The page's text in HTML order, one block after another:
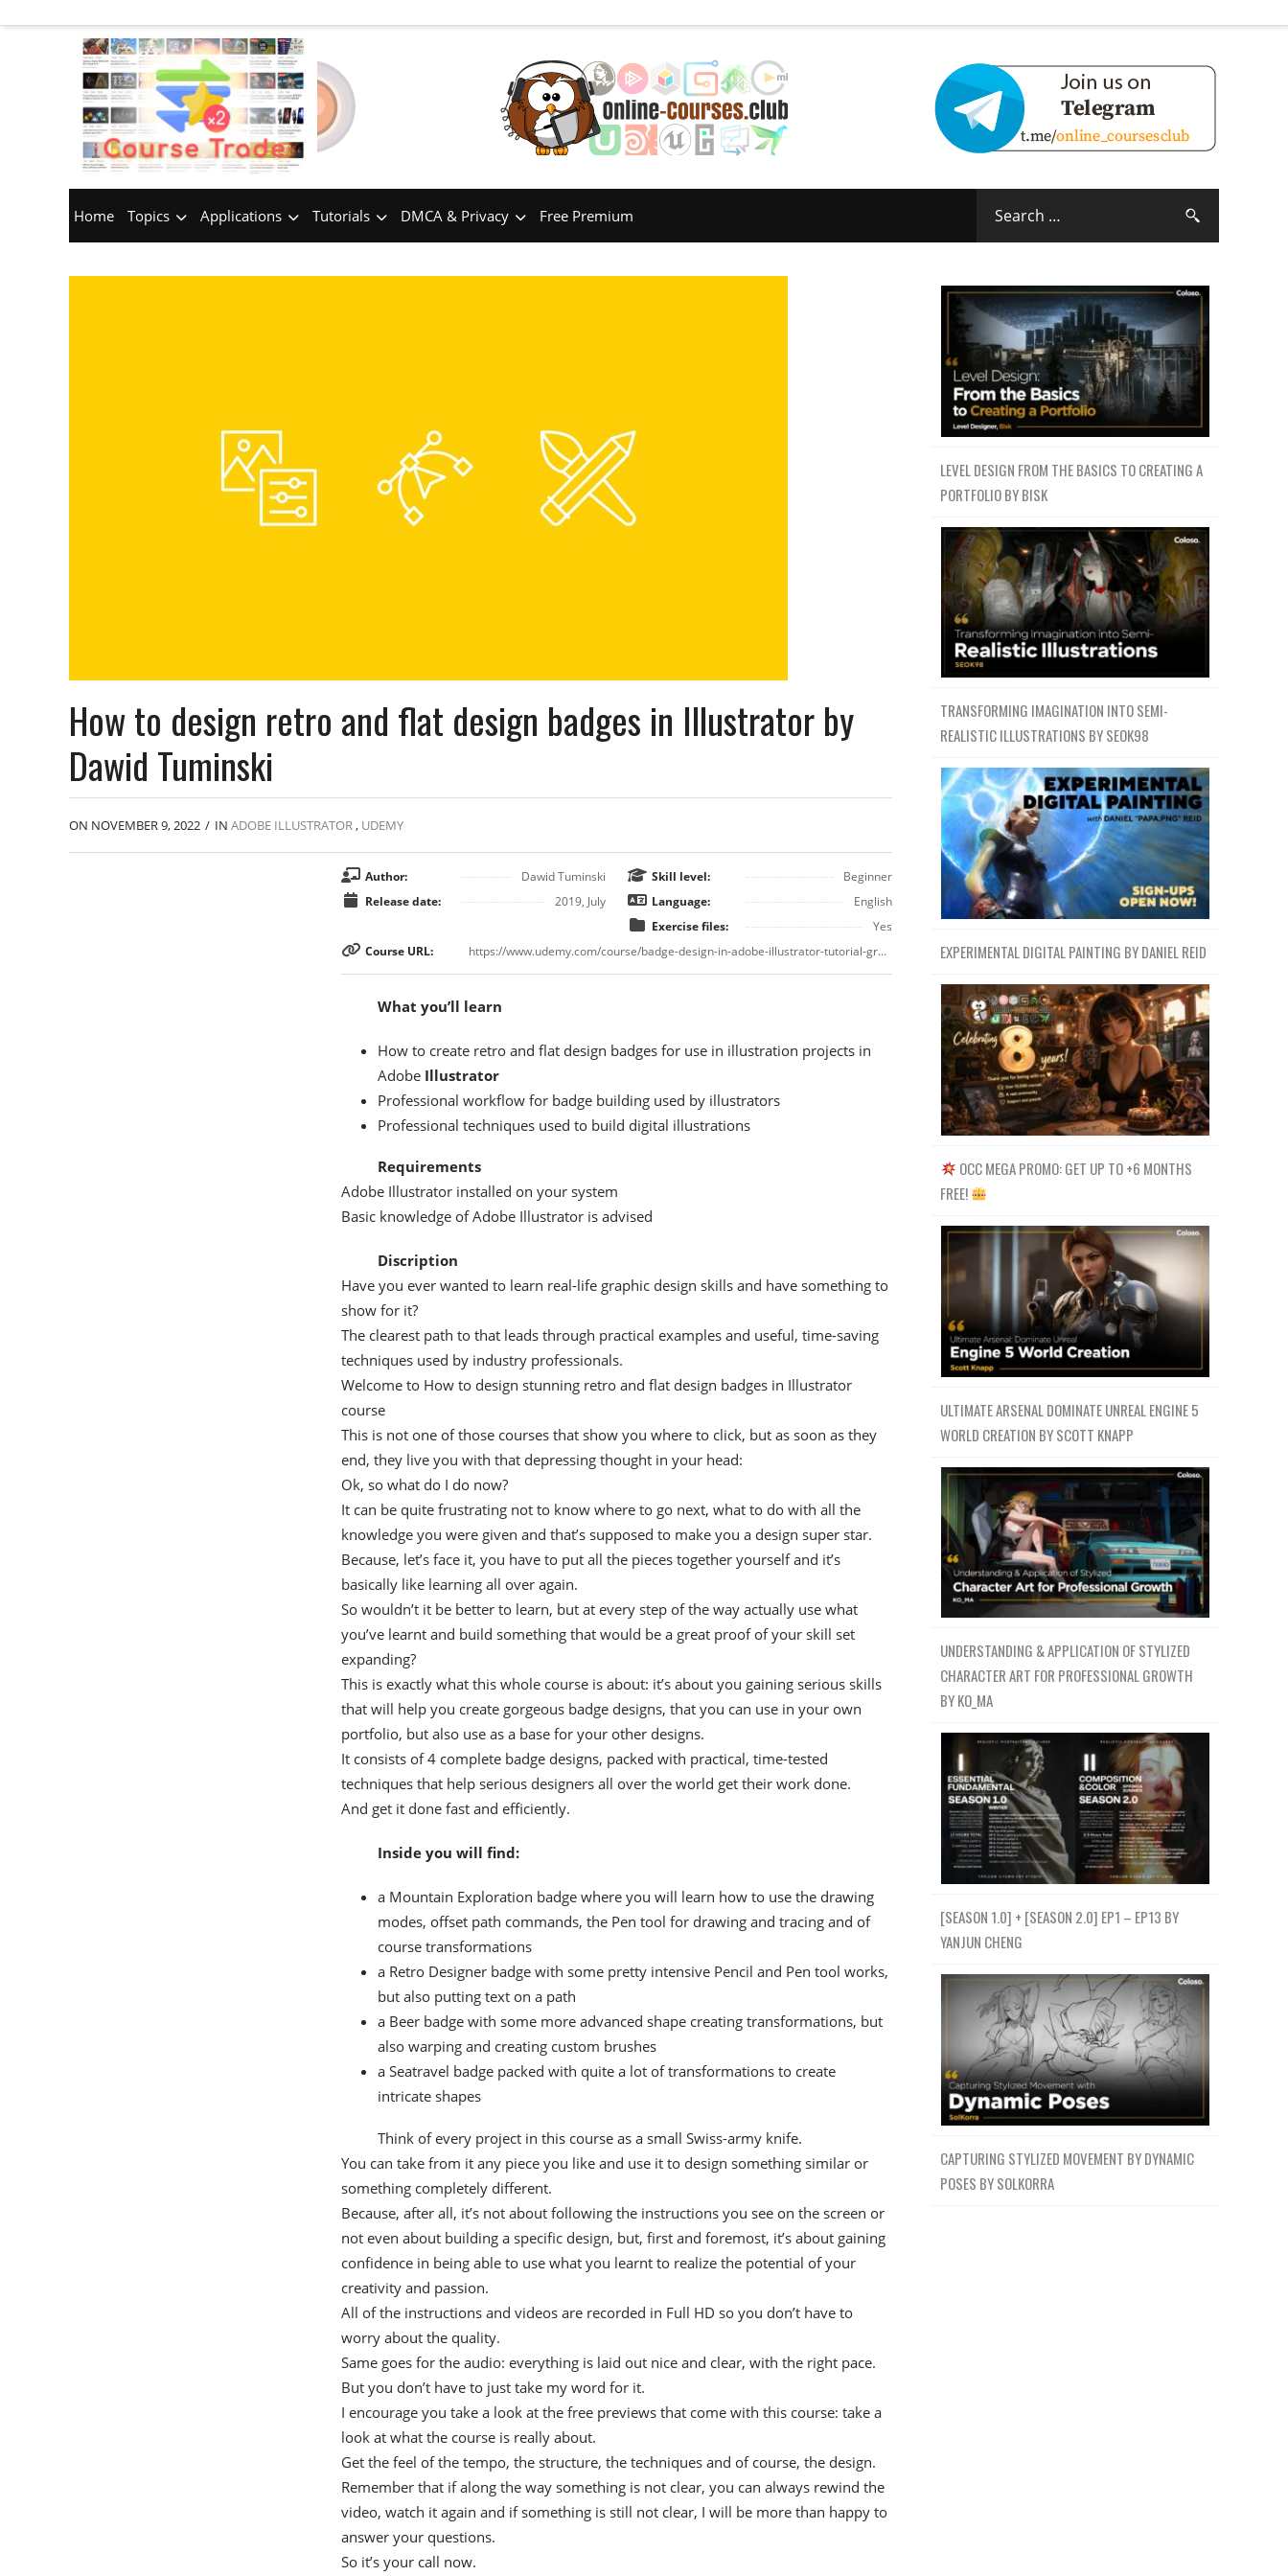
Home Topics Applications Tutorials DMCA & Privacy Free Premium
How to design retro and flat design badges in Illustrator by
Dawid Tuminski
ON NOVEMBER 9, 2022 / IN ADOBE ILLUSTRATOR, UDEMY
Author:
Dawid Tuminski
Release date:
2019, July
Skill level:
Beginner
Language:
English
Exercise files:
Yes
Course URL:
https://www.udemy.com/course/badge-design-in-adobe-illustrator-tutorial-graphic-design
What you’ll learn
How to create retro and flat design badges for use in illustration projects in
Adobe Illustrator
Professional workflow for badge building used by illustrators
Professional techniques used to build digital illustrations
Requirements
Adobe Illustrator installed on your system
Basic knowledge of Adobe Illustrator is advised
Discription
Have you ever wanted to learn real-life graphic design skills and have something to
show for it?
The clearest path to that leads through practical examples and useful, time-saving
techniques used by industry professionals.
Welcome to How to design stunning retro and flat design badges in Illustrator
course
This is not one of those courses that show you where to click, but as soon as they
end, they live you with that depressing thought in your head:
Ok, so what do I do now?
It can be quite frustrating not to know where to go next, what to do with all the
knowledge you were given and that’s supposed to make you a design super star.
Because, let’s face it, you have to put all the pieces together yourself and it’s
basically like learning all over again.
So wouldn’t it be better to learn, but at every step of the way actually use what
you’ve learnt and build something that would be a great proof of your skill set
expanding?
This is exactly what this whole course is about: it’s about you gaining serious skills
that will help you create gorgeous badge designs, that you can use in your own
portfolio, but also use as a base for your other designs.
It consists of 4 complete badge designs, packed with practical, time-tested
techniques that help serious designers all over the world get their work done.
And get it done fast and efficiently.
Inside you will find:
a Mountain Exploration badge where you will learn how to use the drawing
modes, offset path commands, the Pen tool for drawing and tracing and of
course transformations
a Retro Designer badge with some pretty intensive Pencil and Pen tool works,
but also putting text on a path
a Beer badge with some more advanced shape creating transformations, but
also warping and creating custom brushes
a Seatravel badge packed with quite a lot of transformations to create
intricate shapes
Think of every project in this course as a small Swiss-army knife.
You can take from it any piece you like and use it to design something similar or
something completely different.
Because, after all, it’s not about following the instructions you see on the screen or
not even about building a specific design, but, first and foremost, it’s about gaining
confidence in being able to use what you learnt to realize the potential of your
creativity and passion.
All of the instructions and videos are recorded in Full HD so you don’t have to
worry about the quality.
Same goes for the audio: everything is laid out nice and clear, with the right pace.
But you don’t have to just take my word for it.
I encourage you take a look at the free previews that come with this course: take a
look at what the course is really about.
Get the feel of the tempo, the structure, the techniques and of course, the design.
Remember that if along the way something is not clear, you can always rewind the
video, watch it again and if something is still not clear, I will be more than happy to
answer your questions.
So it’s your call now.
LEVEL DESIGN FROM THE BASICS TO CREATING A
PORTFOLIO BY BISK
TRANSFORMING IMAGINATION INTO SEMI-
REALISTIC ILLUSTRATIONS BY SEOK98
EXPERIMENTAL DIGITAL PAINTING BY DANIEL REID
OCC MEGA PROMO: GET UP TO +6 MONTHS
FREE!
ULTIMATE ARSENAL DOMINATE UNREAL ENGINE 5
WORLD CREATION BY SCOTT KNAPP
UNDERSTANDING & APPLICATION OF STYLIZED
CHARACTER ART FOR PROFESSIONAL GROWTH
BY KO_MA
[SEASON 1.0] + [SEASON 2.0] EP1 – EP13 BY
YANJUN CHENG
CAPTURING STYLIZED MOVEMENT BY DYNAMIC
POSES BY SOLKORRA